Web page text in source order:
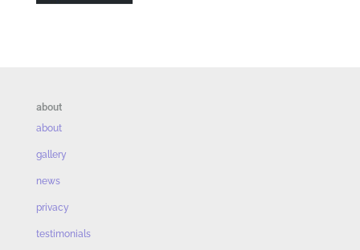
about
about
gallery
news
privacy
testimonials